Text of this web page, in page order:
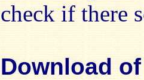
check if there
Download